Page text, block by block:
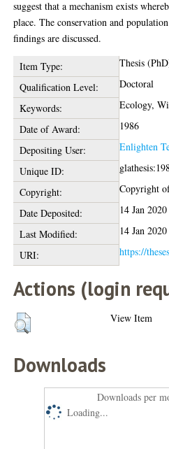
suggest that a mechanism exists
place. The conservation and
findings are discussed.
Item Type:
Thesis
Qualification Level:
Doctoral
Keywords:
Ecology,
Date of Award:
1986
Depositing User:
Enlighten
Unique ID:
Copyright:
Copyright
Date Deposited:
14 Jan
Last Modified:
14 Jan
URI:
https://
Actions (login
View Item
Downloads
Downloads per
Loading...